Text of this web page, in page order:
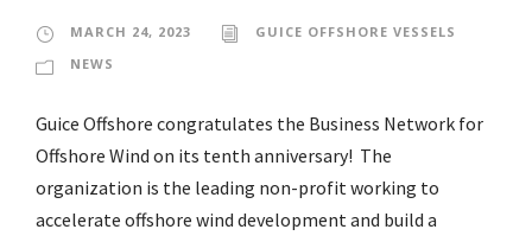
MARCH 24, 2023
GUICE OFFSHORE VESSELS
NEWS
Guice Offshore congratulates the Business Network for
Offshore Wind on its tenth anniversary! The
organization is the leading non-profit working to
accelerate offshore wind development and build a